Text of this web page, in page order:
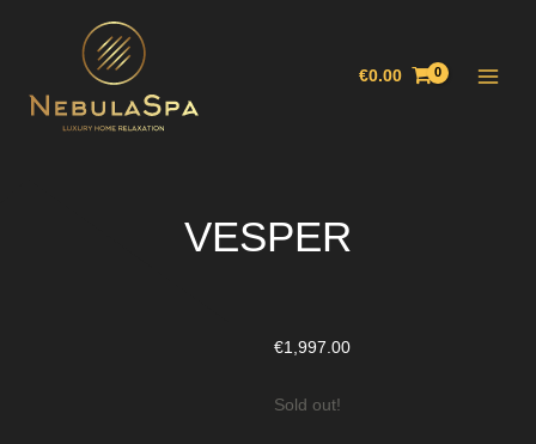
€0.00
VESPER
€1,997.00
Sold out!